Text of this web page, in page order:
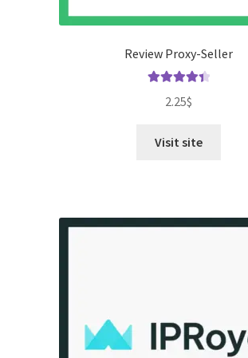
Review Proxy-Seller
out of 5
2.25$
Visit site